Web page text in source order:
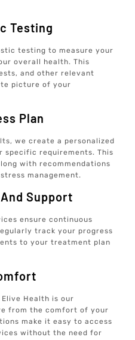
Testing
testing to measure your
overall health. This
and other relevant
picture of your
Plan
we create a personalized
specific requirements. This
with recommendations
management.
Support
ensure continuous
track your progress
to your treatment plan
Health is our
from the comfort of your
make it easy to access
without the need for